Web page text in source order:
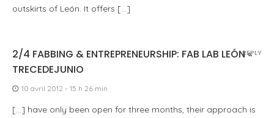
outskirts of León. It offers […]
2/4 FABBING & ENTREPRENEURSHIP: FAB LAB LEÓN «
TRECEDEJUNIO
10 avril 2012 - 15 h 26 min
[…] have only been open for three months, their approach is
REPLY